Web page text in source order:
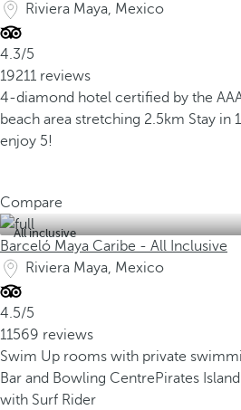
Riviera Maya, Mexico
4.3/5
19211 reviews
4-diamond hotel certified by the
beach area stretching 2.5km Stay in
enjoy 5!
Compare
All inclusive
Barceló Maya Caribe - All Inclusive
Riviera Maya, Mexico
4.5/5
11569 reviews
Swim Up rooms with private
Bar and Bowling CentrePirates
with Surf Rider